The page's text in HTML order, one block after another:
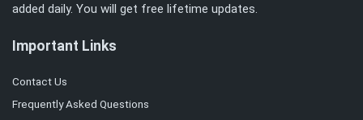
added daily. You will get free lifetime updates.
Important Links
Contact Us
Frequently Asked Questions